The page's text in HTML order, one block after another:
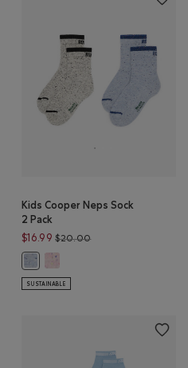
BLUE MIX Color
Kids Cooper Neps Sock
2 Pack
$16.99 $20.00Price reduced from
Kids Cooper Neps Sock 2 Pack:
Kids Cooper Neps Sock 2
SUSTAINABLE